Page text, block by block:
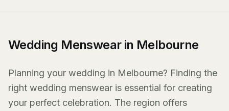
Wedding Menswear in Melbourne
Planning your wedding in Melbourne? Finding the
right wedding menswear is essential for creating
your perfect celebration. The region offers